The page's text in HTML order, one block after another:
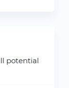
potential